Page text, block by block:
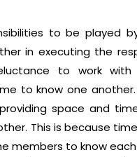
to be played
in executing the
to work
to know one another.
space and
This is because
members to know